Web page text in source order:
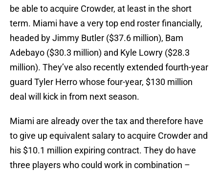
be able to acquire Crowder, at least in the short
term. Miami have a very top end roster financially,
headed by Jimmy Butler ($37.6 million), Bam
Adebayo ($30.3 million) and Kyle Lowry ($28.3
million). They’ve also recently extended fourth-year
guard Tyler Herro whose four-year, $130 million
deal will kick in from next season.
Miami are already over the tax and therefore have
to give up equivalent salary to acquire Crowder and
his $10.1 million expiring contract. They do have
three players who could work in combination –